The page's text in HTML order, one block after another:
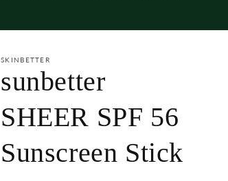
SKINBETTER
sunbetter
SHEER SPF 56
Sunscreen Stick